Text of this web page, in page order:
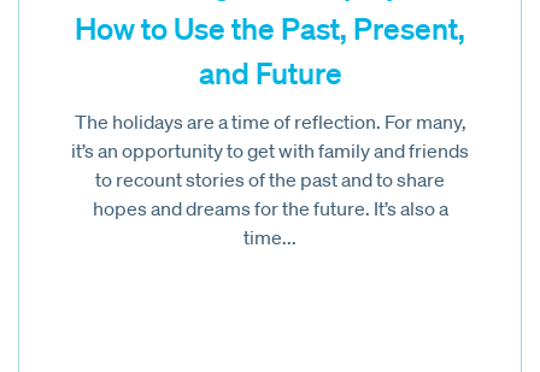
How to Use the Past, Present,
and Future
The holidays are a time of reflection. For many,
it’s an opportunity to get with family and friends
to recount stories of the past and to share
hopes and dreams for the future. It’s also a
time...